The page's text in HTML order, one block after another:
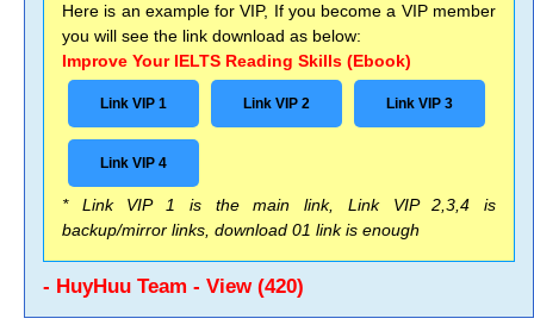
Here is an example for VIP, If you become a VIP member
you will see the link download as below:
Improve Your IELTS Reading Skills (Ebook)
Link VIP 1 Link VIP 2 Link VIP 3
Link VIP 4
* Link VIP 1 is the main link, Link VIP 2,3,4 is
backup/mirror links, download 01 link is enough
- HuyHuu Team - View (420)